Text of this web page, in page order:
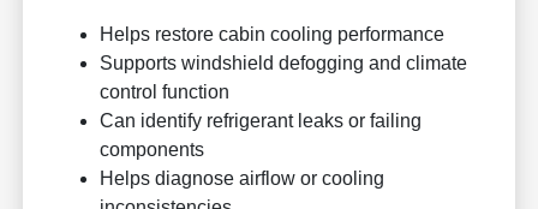
Helps restore cabin cooling performance
Supports windshield defogging and climate
control function
Can identify refrigerant leaks or failing
components
Helps diagnose airflow or cooling